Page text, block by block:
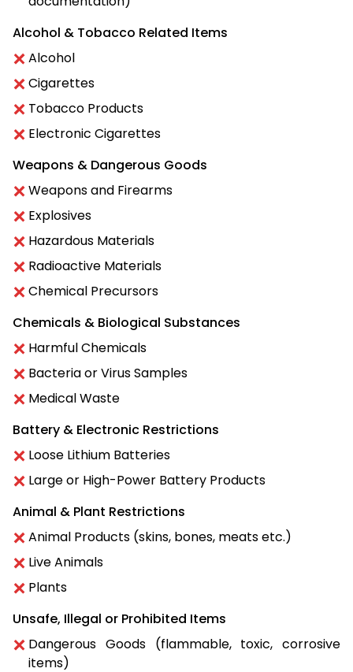
Alcohol & Tobacco Related Items
Alcohol
Cigarettes
Tobacco Products
Electronic Cigarettes
Weapons & Dangerous Goods
Weapons and Firearms
Explosives
Hazardous Materials
Radioactive Materials
Chemical Precursors
Chemicals & Biological Substances
Harmful Chemicals
Bacteria or Virus Samples
Medical Waste
Battery & Electronic Restrictions
Loose Lithium Batteries
Large or High-Power Battery Products
Animal & Plant Restrictions
Animal Products (skins, bones, meats etc.)
Live Animals
Plants
Unsafe, Illegal or Prohibited Items
Dangerous Goods (flammable, toxic, corrosive
items)